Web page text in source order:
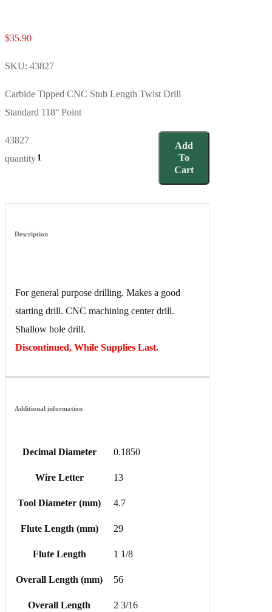
$35.90
SKU: 43827
Carbide Tipped CNC Stub Length Twist Drill
Standard 118° Point
43827
quantity
Add
To
Cart
Description
For general purpose drilling. Makes a good
starting drill. CNC machining center drill.
Shallow hole drill.
Discontinued, While Supplies Last.
Additional information
Decimal Diameter 0.1850
Wire Letter 13
Tool Diameter (mm) 4.7
Flute Length (mm) 29
Flute Length 1 1/8
Overall Length (mm) 56
Overall Length 2 3/16